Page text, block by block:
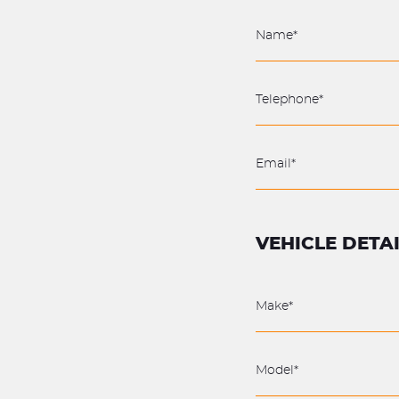
VEHICLE